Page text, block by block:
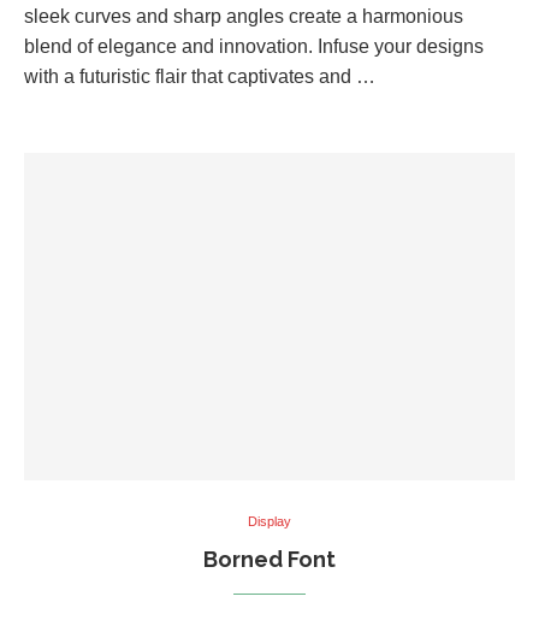
sleek curves and sharp angles create a harmonious
blend of elegance and innovation. Infuse your designs
with a futuristic flair that captivates and …
Display
Borned Font